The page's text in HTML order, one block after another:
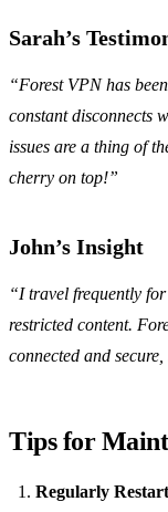
Sarah’s
“Forest VPN has
constant disconnects
issues are a thing of
cherry on top!”
John’s Insight
“I travel frequently
restricted content.
connected and
Tips for
Regularly